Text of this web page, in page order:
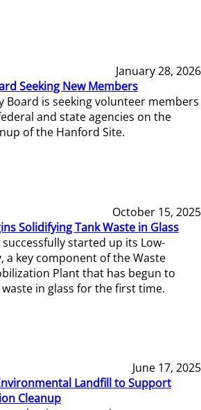
January 28, 2026
Seeking New Members
Board is seeking volunteer members
and state agencies on the
of the Hanford Site.
October 15, 2025
Solidifying Tank Waste in Glass
started up its Low-
a key component of the Waste
Plant that has begun to
in glass for the first time.
June 17, 2025
Landfill to Support
Cleanup